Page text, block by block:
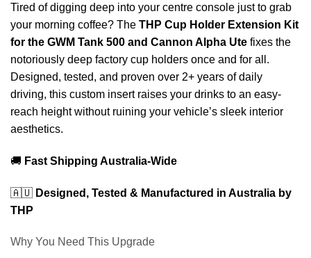
Tired of digging deep into your centre console just to grab
your morning coffee? The THP Cup Holder Extension Kit
for the GWM Tank 500 and Cannon Alpha Ute fixes the
notoriously deep factory cup holders once and for all.
Designed, tested, and proven over 2+ years of daily
driving, this custom insert raises your drinks to an easy-
reach height without ruining your vehicle’s sleek interior
aesthetics.
🚚 Fast Shipping Australia-Wide
🇦🇺 Designed, Tested & Manufactured in Australia by
THP
Why You Need This Upgrade